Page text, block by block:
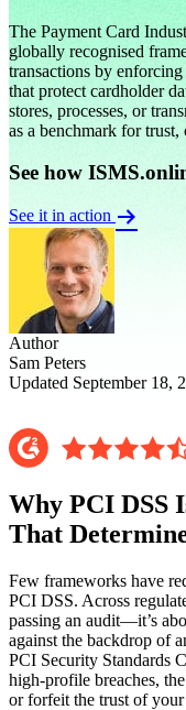
The Payment Card
globally recognised
transactions by
that protect cardholder
stores, processes, or
as a benchmark for
See how
See it in action
Author
Sam Peters
Updated September 18,
Why PCI DSS
That
Few frameworks have
PCI DSS. Across
passing an audit—it’s
against the backdrop of
PCI Security Standards
high-profile breaches,
or forfeit the trust of